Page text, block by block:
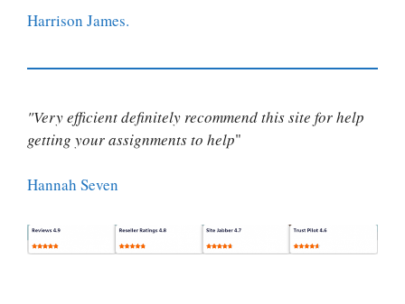
Harrison James.
"Very efficient definitely recommend this site for help
getting your assignments to help"
Hannah Seven